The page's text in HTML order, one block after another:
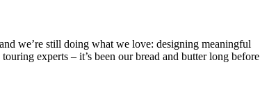
we’re still doing what we love: designing meaningful
experts – it’s been our bread and butter long before